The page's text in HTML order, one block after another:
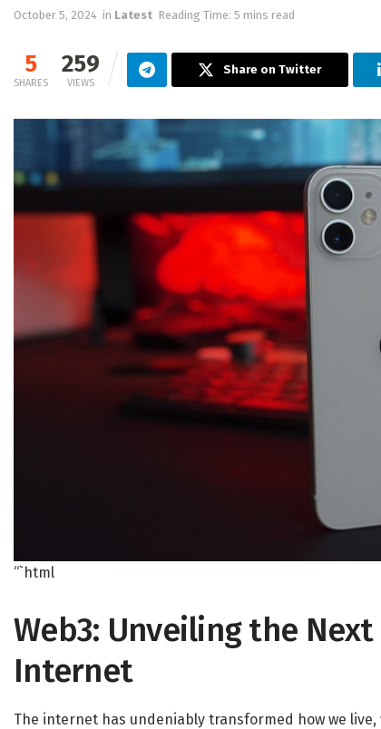
October 5, 2024 in Latest Reading Time: 5 mins read
5
SHARES
259
VIEWS
Share on Twitter
“`html
Web3: Unveiling the
Internet
The internet has undeniably transformed how we